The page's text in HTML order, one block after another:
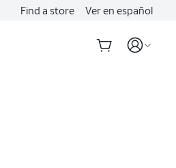
Find a store Ver en español